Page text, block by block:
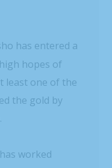
has entered a
hopes of
least one of the
the gold by
worked